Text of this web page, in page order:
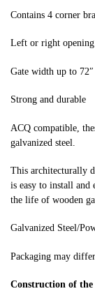
Contains 4 corner
Left or right opening
Gate width up to 72″
Strong and durable
ACQ compatible,
galvanized steel.
This architecturally
is easy to install and
the life of wooden
Galvanized Steel/
Packaging may
Construction of